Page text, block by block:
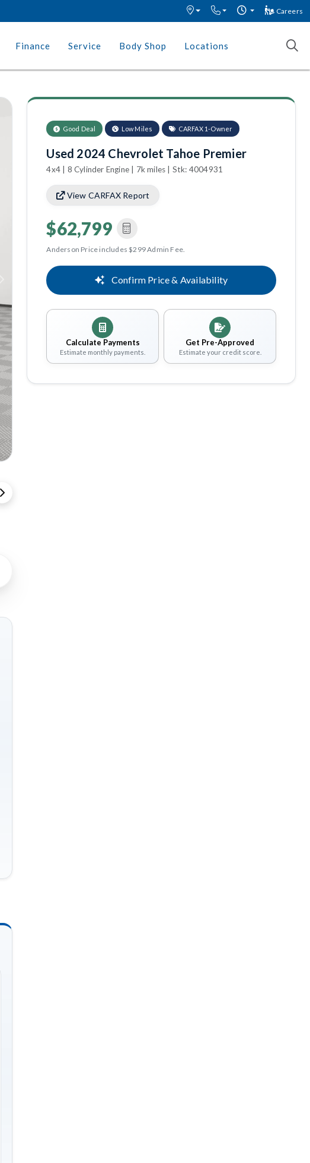
Careers
Finance Service Body Shop Locations
Good Deal Low Miles CARFAX 1-Owner
Used 2024 Chevrolet Tahoe Premier
4x4 | 8 Cylinder Engine | 7k miles | Stk: 4004931
View CARFAX Report
$62,799
Anderson Price includes $299 Admin Fee.
Confirm Price & Availability
Calculate Payments
Estimate monthly payments.
Get Pre-Approved
Estimate your credit score.